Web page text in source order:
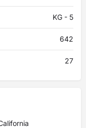
KG - 5
642
27